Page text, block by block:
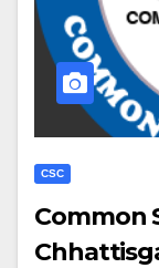
CSC
Common